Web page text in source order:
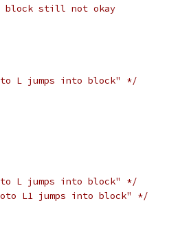
block still not okay
L jumps into block" */
L jumps into block" */
L1 jumps into block" */